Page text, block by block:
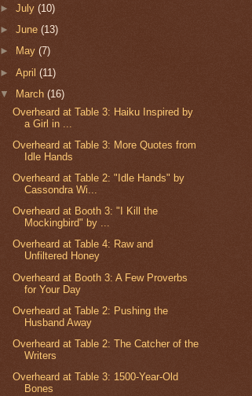
►July(10)
►June(13)
►
May(7)
►April(11)
▼
March(16)
Overheard at Table 3: Haiku Inspired by
a Girl in ...
Overheard at Table 3: More Quotes from
Idle Hands
Overheard at Table 2: "Idle Hands" by
Cassondra Wi...
Overheard at Booth 3: "I Kill the
Mockingbird" by ...
Overheard at Table 4: Raw and
Unfiltered Honey
Overheard at Booth 3: A Few Proverbs
for Your Day
Overheard at Table 2: Pushing the
Husband Away
Overheard at Table 2: The Catcher of the
Writers
Overheard at Table 3: 1500-Year-Old
Bones